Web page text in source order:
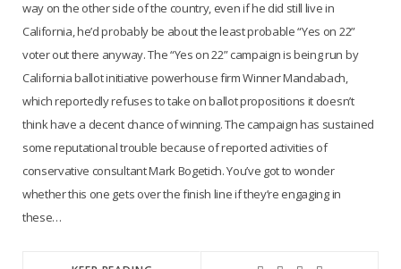
way on the other side of the country, even if he did still live in
California, he’d probably be about the least probable “Yes on 22”
voter out there anyway. The “Yes on 22” campaign is being run by
California ballot initiative powerhouse firm Winner Mandabach,
which reportedly refuses to take on ballot propositions it doesn’t
think have a decent chance of winning. The campaign has sustained
some reputational trouble because of reported activities of
conservative consultant Mark Bogetich. You’ve got to wonder
whether this one gets over the finish line if they’re engaging in
these…